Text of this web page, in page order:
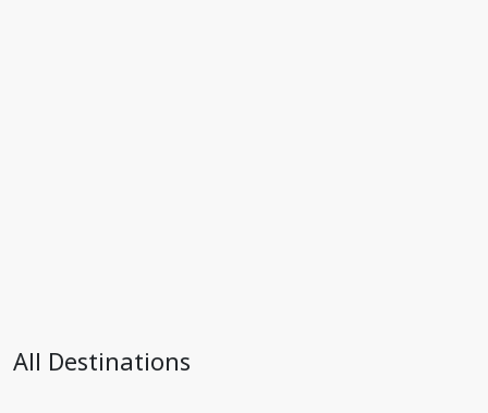
All Destinations